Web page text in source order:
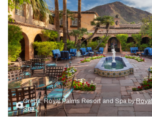
Credit: Royal Palms Resort and Spa by
Spa